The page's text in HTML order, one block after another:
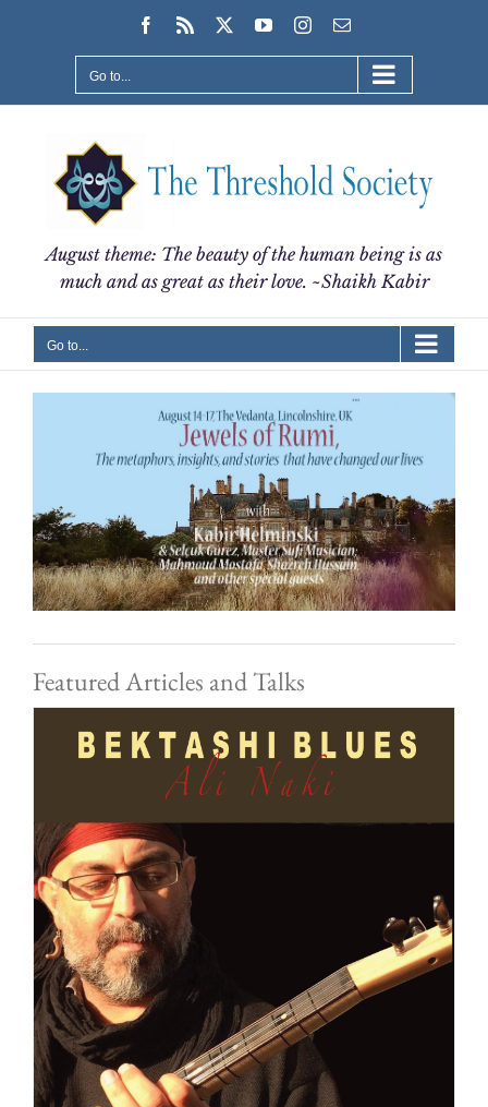
Facebook
Rss YouTubeInstagram
Email
Go to...
August theme: The beauty of the human being is as
much and as great as their love. ~Shaikh Kabir
Go to...
Featured Articles and Talks